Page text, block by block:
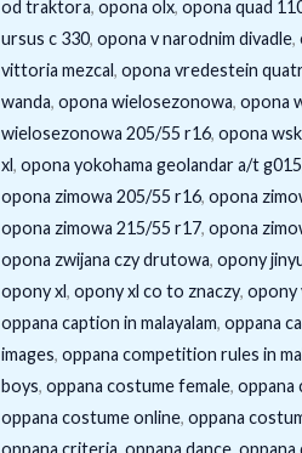
od traktora, opona olx, opona quad
ursus c 330, opona v narodnim divadle,
vittoria mezcal, opona vredestein
wanda, opona wielosezonowa, opona
wielosezonowa 205/55 r16, opona
xl, opona yokohama geolandar a/t g015
opona zimowa 205/55 r16, opona
opona zimowa 215/55 r17, opona
opona zwijana czy drutowa, opony
opony xl, opony xl co to znaczy, opony
oppana caption in malayalam, oppana
images, oppana competition rules in
boys, oppana costume female, oppana
oppana costume online, oppana
oppana criteria oppana dance oppana